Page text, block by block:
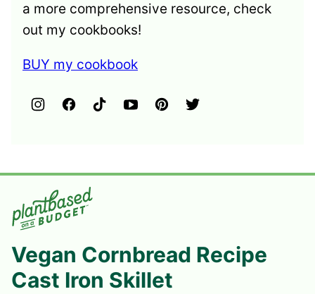
a more comprehensive resource, check
out my cookbooks!
BUY my cookbook
Vegan Cornbread Recipe
Cast Iron Skillet